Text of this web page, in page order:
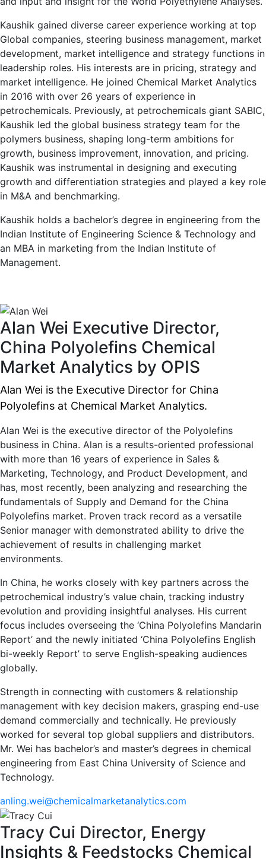
Kaushik gained diverse career experience working at top
Global companies, steering business management, market
development, market intelligence and strategy functions in
leadership roles. His interests are in pricing, strategy and
market intelligence. He joined Chemical Market Analytics
in 2016 with over 26 years of experience in
petrochemicals. Previously, at petrochemicals giant SABIC,
Kaushik led the global business strategy team for the
polymers business, shaping long-term ambitions for
growth, business improvement, innovation, and pricing.
Kaushik was instrumental in designing and executing
growth and differentiation strategies and played a key role
in M&A and benchmarking.
Kaushik holds a bachelor’s degree in engineering from the
Indian Institute of Engineering Science & Technology and
an MBA in marketing from the Indian Institute of
Management.
Alan Wei Executive Director,
China Polyolefins Chemical
Market Analytics by OPIS
Alan Wei is the Executive Director for China
Polyolefins at Chemical Market Analytics.
Alan Wei is the executive director of the Polyolefins
business in China. Alan is a results-oriented professional
with more than 16 years of experience in Sales &
Marketing, Technology, and Product Development, and
has, most recently, been analyzing and researching the
fundamentals of Supply and Demand for the China
Polyolefins market. Proven track record as a versatile
Senior manager with demonstrated ability to drive the
achievement of results in challenging market
environments.
In China, he works closely with key partners across the
petrochemical industry’s value chain, tracking industry
evolution and providing insightful analyses. His current
focus includes overseeing the ‘China Polyolefins Mandarin
Report’ and the newly initiated ‘China Polyolefins English
bi-weekly Report’ to serve English-speaking audiences
globally.
Strength in connecting with customers & relationship
management with key decision makers, grasping end-use
demand commercially and technically. He previously
worked for several top global suppliers and distributors.
Mr. Wei has bachelor’s and master’s degrees in chemical
engineering from East China University of Science and
Technology.
anling.wei@chemicalmarketanalytics.com
Tracy Cui Director, Energy
Insights & Feedstocks Chemical